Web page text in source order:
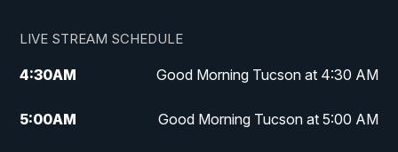
LIVE STREAM SCHEDULE
4:30AM Good Morning Tucson at 4:30 AM
5:00AM Good Morning Tucson at 5:00 AM